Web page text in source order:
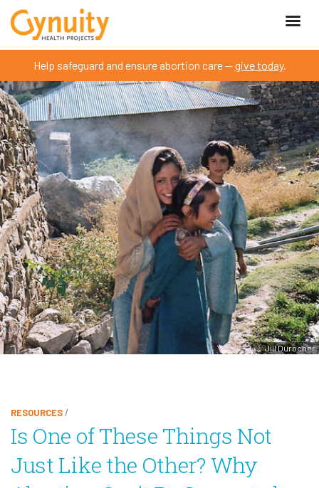
Help safeguard and ensure abortion care —give today.
Jill Durocher
RESOURCES/
Is One of These Things Not
Just Like the Other? Why